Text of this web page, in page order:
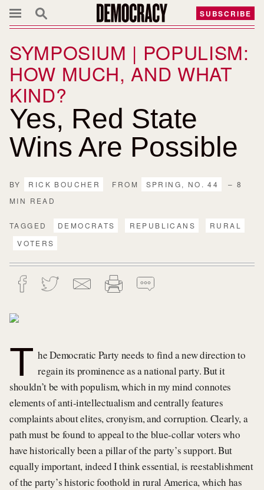
SUBSCRIBE
SYMPOSIUM | POPULISM:
HOW MUCH, AND WHAT
KIND?
Yes, Red State
Wins Are Possible
BY RICK BOUCHER FROM SPRING, NO. 44
– 8
MIN READ
TAGGED DEMOCRATS REPUBLICANS
RURAL
VOTERS
T he Democratic Party needs to find a new direction to
regain its prominence as a national party. But it
shouldn’t be with populism, which in my mind connotes
elements of anti-intellectualism and centrally features
complaints about elites, cronyism, and corruption. Clearly, a
path must be found to appeal to the blue-collar voters who
have historically been a pillar of the party’s support. But
equally important, indeed I think essential, is reestablishment
of the party’s historic foothold in rural America, which has